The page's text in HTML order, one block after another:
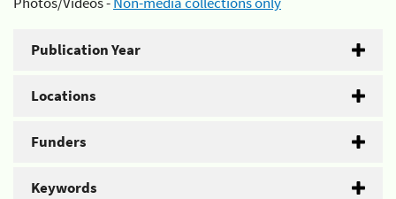
Publication Year
Locations
Funders
Keywords